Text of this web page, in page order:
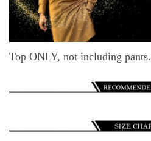
Top ONLY, not including pants.